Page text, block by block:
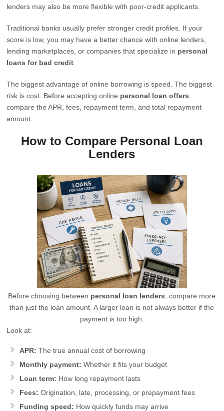
lenders may also be more flexible with poor-credit applicants.
Traditional banks usually prefer stronger credit profiles. If your
score is low, you may have a better chance with online lenders,
lending marketplaces, or companies that specialize in personal
loans for bad credit
The biggest advantage of online borrowing is speed. The biggest
risk is cost. Before accepting online personal loan offers
compare the APR, fees, repayment term, and total repayment
amount.
How to Compare Personal Loan
Lenders
Before choosing between personal loan lenders , compare more
than just the loan amount. A larger loan is not always better if the
payment is too high.
Look at:
APR: The true annual cost of borrowing
Monthly payment: Whether it fits your budget
Loan term: How long repayment lasts
Fees: Origination, late, processing, or prepayment fees
Funding speed: How quickly funds may arrive